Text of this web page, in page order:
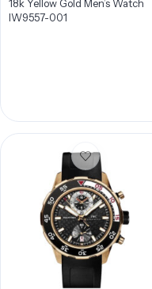
18k Yellow Gold Men’s Watch
IW9557-001